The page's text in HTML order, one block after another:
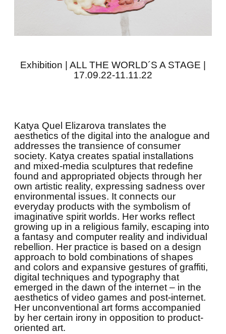
Exhibition | ALL THE WORLD´S A STAGE |
17.09.22-11.11.22
Katya Quel Elizarova translates the
aesthetics of the digital into the analogue and
addresses the transience of consumer
society. Katya creates spatial installations
and mixed-media sculptures that redefine
found and appropriated objects through her
own artistic reality, expressing sadness over
environmental issues. It connects our
everyday products with the symbolism of
imaginative spirit worlds. Her works reflect
growing up in a religious family, escaping into
a fantasy and computer reality and individual
rebellion. Her practice is based on a design
approach to bold combinations of shapes
and colors and expansive gestures of graffiti,
digital techniques and typography that
emerged in the dawn of the internet – in the
aesthetics of video games and post-internet.
Her unconventional art forms accompanied
by her certain irony in opposition to product-
oriented art.